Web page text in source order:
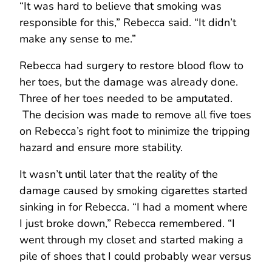
“It was hard to believe that smoking was
responsible for this,” Rebecca said. “It didn’t
make any sense to me.”
Rebecca had surgery to restore blood flow to
her toes, but the damage was already done.
Three of her toes needed to be amputated.
The decision was made to remove all five toes
on Rebecca’s right foot to minimize the tripping
hazard and ensure more stability.
It wasn’t until later that the reality of the
damage caused by smoking cigarettes started
sinking in for Rebecca. “I had a moment where
I just broke down,” Rebecca remembered. “I
went through my closet and started making a
pile of shoes that I could probably wear versus